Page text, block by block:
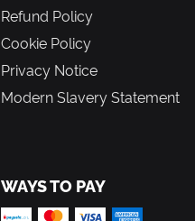
Refund Policy
Cookie Policy
Privacy Notice
Modern Slavery Statement
WAYS TO PAY